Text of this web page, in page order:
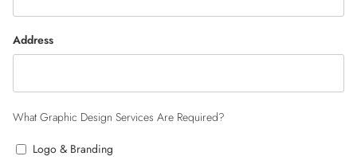
Address
What Graphic Design Services Are Required?
Logo & Branding